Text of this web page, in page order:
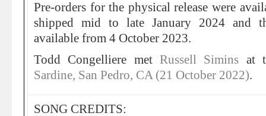
Pre-orders for the physical release were
shipped mid to late January 2024 and
available from 4 October 2023.
Todd Congelliere met Russell Simins at
Sardine, San Pedro, CA (21 October 2022).
SONG CREDITS: